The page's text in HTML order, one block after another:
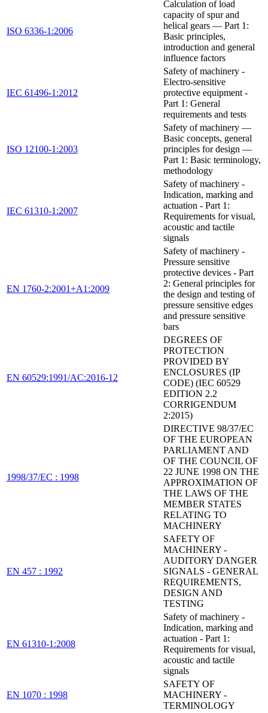
ISO 6336-1:2006
Calculation of load
capacity of spur and
helical gears — Part 1:
Basic principles,
introduction and general
influence factors
IEC 61496-1:2012
Safety of machinery -
Electro-sensitive
protective equipment -
Part 1: General
requirements and tests
ISO 12100-1:2003
Safety of machinery —
Basic concepts, general
principles for design —
Part 1: Basic terminology,
methodology
IEC 61310-1:2007
Safety of machinery -
Indication, marking and
actuation - Part 1:
Requirements for visual,
acoustic and tactile
signals
EN 1760-2:2001+A1:2009
Safety of machinery -
Pressure sensitive
protective devices - Part
2: General principles for
the design and testing of
pressure sensitive edges
and pressure sensitive
bars
EN 60529:1991/AC:2016-12
DEGREES OF
PROTECTION
PROVIDED BY
ENCLOSURES (IP
CODE) (IEC 60529
EDITION 2.2
CORRIGENDUM
2:2015)
1998/37/EC : 1998
DIRECTIVE 98/37/EC
OF THE EUROPEAN
PARLIAMENT AND
OF THE COUNCIL OF
22 JUNE 1998 ON THE
APPROXIMATION OF
THE LAWS OF THE
MEMBER STATES
RELATING TO
MACHINERY
EN 457 : 1992
SAFETY OF
MACHINERY -
AUDITORY DANGER
SIGNALS - GENERAL
REQUIREMENTS,
DESIGN AND
TESTING
EN 61310-1:2008
Safety of machinery -
Indication, marking and
actuation - Part 1:
Requirements for visual,
acoustic and tactile
signals
EN 1070 : 1998
SAFETY OF
MACHINERY -
TERMINOLOGY